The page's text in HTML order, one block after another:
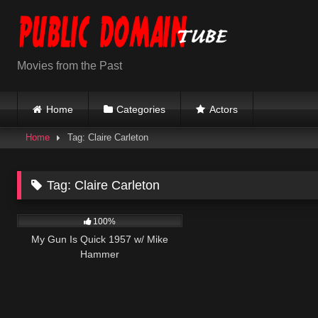
content
Movies from the Past
Home Categories Actors
Home Tag: Claire Carleton
Tag: Claire Carleton
100%
My Gun Is Quick 1957 w/ Mike
Hammer